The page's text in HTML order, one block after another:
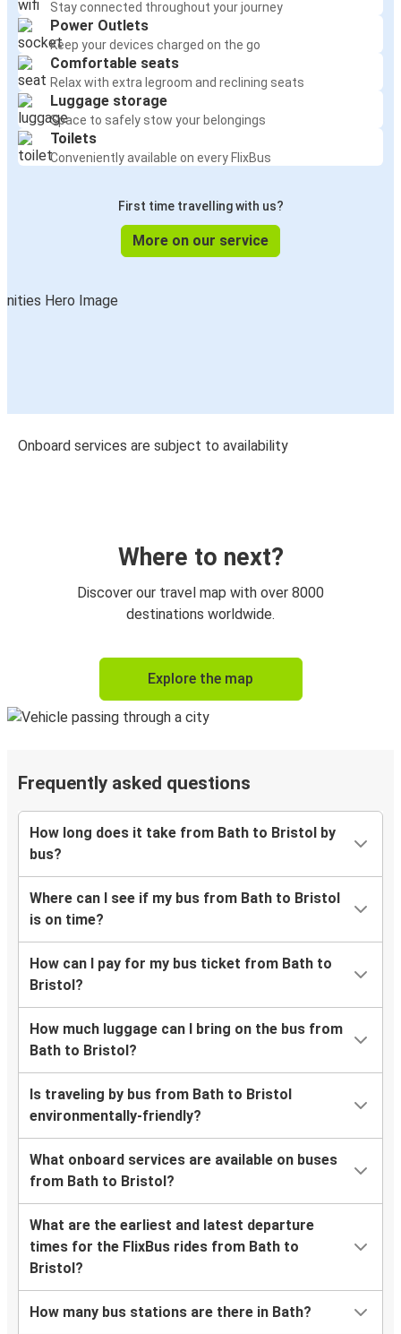
Stay connected throughout your journey
Power Outlets
Keep your devices charged on the go
Comfortable seats
Relax with extra legroom and reclining seats
Luggage storage
Space to safely stow your belongings
Toilets
Conveniently available on every FlixBus
First time travelling with us?
More on our service
Onboard services are subject to availability
Where to next?
Discover our travel map with over 8000
destinations worldwide.
Explore the map
Frequently asked questions
How long does it take from Bath to Bristol by
bus?
Where can I see if my bus from Bath to Bristol
is on time?
How can I pay for my bus ticket from Bath to
Bristol?
How much luggage can I bring on the bus from
Bath to Bristol?
Is traveling by bus from Bath to Bristol
environmentally-friendly?
What onboard services are available on buses
from Bath to Bristol?
What are the earliest and latest departure
times for the FlixBus rides from Bath to
Bristol?
How many bus stations are there in Bath?